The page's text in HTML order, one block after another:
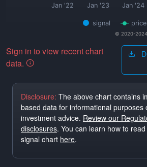
signal price
Jan '22 Jan '23 Jan '24
© 2020-2024
Sign in to view recent chart
data.
Disclosure: The above chart contains
based data for informational purposes
investment advice. Review our
disclosures. You can learn how to
signal chart here.